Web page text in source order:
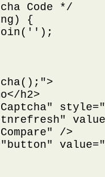
Code */
{
h2>
/>